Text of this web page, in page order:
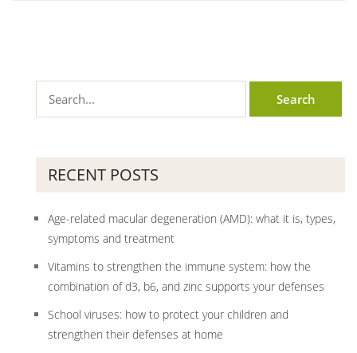
RECENT POSTS
Age-related macular degeneration (AMD): what it is, types,
symptoms and treatment
Vitamins to strengthen the immune system: how the
combination of d3, b6, and zinc supports your defenses
School viruses: how to protect your children and
strengthen their defenses at home